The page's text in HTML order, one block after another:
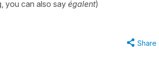
you can also say égalent)
Share